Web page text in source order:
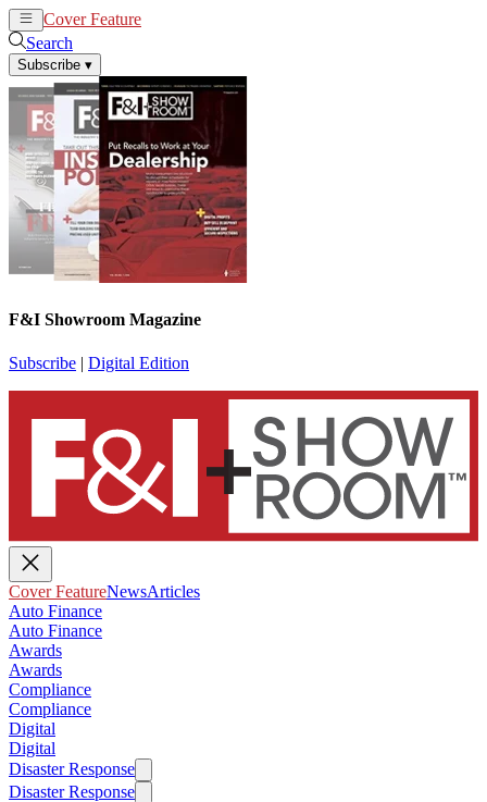
Cover Feature
Search
Subscribe ▾
F&I Showroom Magazine
Subscribe | Digital Edition
Cover FeatureNewsArticles
Auto Finance
Auto Finance
Awards
Awards
Compliance
Compliance
Digital
Digital
Disaster Response
Disaster Response